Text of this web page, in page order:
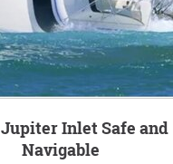
Navigable